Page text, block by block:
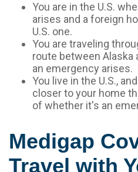
You are in the U.S.
arises and a foreign
U.S. one.
You are traveling
route between Alaska
an emergency arises.
You live in the U.S.,
closer to your home
of whether it's an
Medigap
Travel with